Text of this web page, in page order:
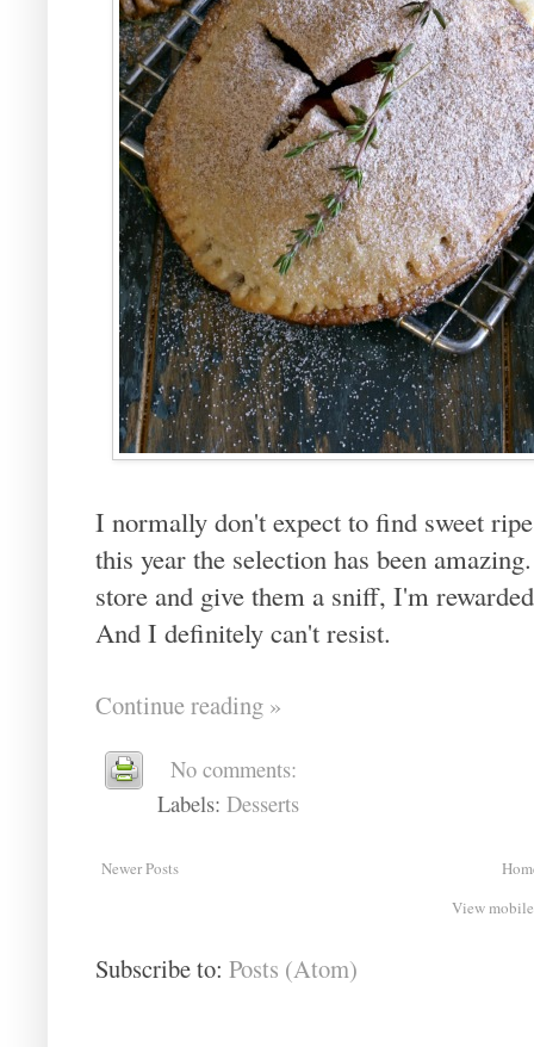
I normally don't expect to find sweet
this year the selection has been
store and give them a sniff, I'm
And I definitely can't resist.
Continue reading »
No comments:
Labels: Desserts
Newer Posts
View
Subscribe to: Posts (Atom)